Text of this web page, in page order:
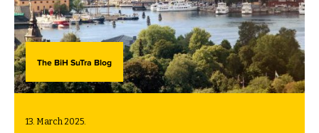
The BiH SuTra Blog
13. March 2025.